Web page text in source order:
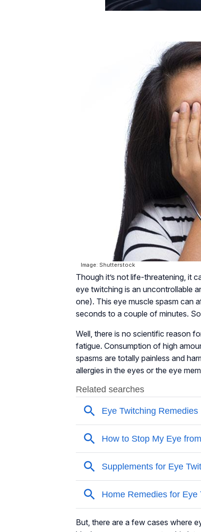
Image: Shutterstock
Though it’s not life-threatening, it
eye twitching is an uncontrollable
one). This eye muscle spasm can
seconds to a couple of minutes.
Well, there is no scientific reason
fatigue. Consumption of high
spasms are totally painless and
allergies in the eyes or the eye
But, there are a few cases where